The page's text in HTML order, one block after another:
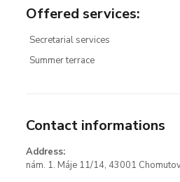
Offered services:
Secretarial services
Summer terrace
Contact informations
Address:
nám. 1. Máje 11/14, 43001